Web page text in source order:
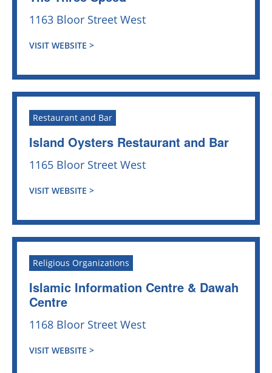
1163 Bloor Street West
VISIT WEBSITE >
Restaurant and Bar
Island Oysters Restaurant and Bar
1165 Bloor Street West
VISIT WEBSITE >
Religious Organizations
Islamic Information Centre & Dawah
Centre
1168 Bloor Street West
VISIT WEBSITE >